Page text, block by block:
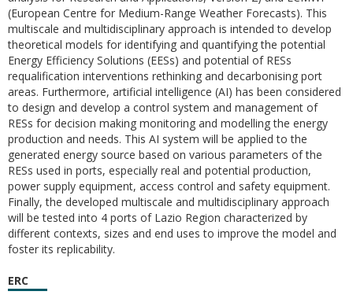
(European Centre for Medium-Range Weather Forecasts). This
multiscale and multidisciplinary approach is intended to develop
theoretical models for identifying and quantifying the potential
Energy Efficiency Solutions (EESs) and potential of RESs
requalification interventions rethinking and decarbonising port
areas. Furthermore, artificial intelligence (AI) has been considered
to design and develop a control system and management of
RESs for decision making monitoring and modelling the energy
production and needs. This AI system will be applied to the
generated energy source based on various parameters of the
RESs used in ports, especially real and potential production,
power supply equipment, access control and safety equipment.
Finally, the developed multiscale and multidisciplinary approach
will be tested into 4 ports of Lazio Region characterized by
different contexts, sizes and end uses to improve the model and
foster its replicability.
ERC